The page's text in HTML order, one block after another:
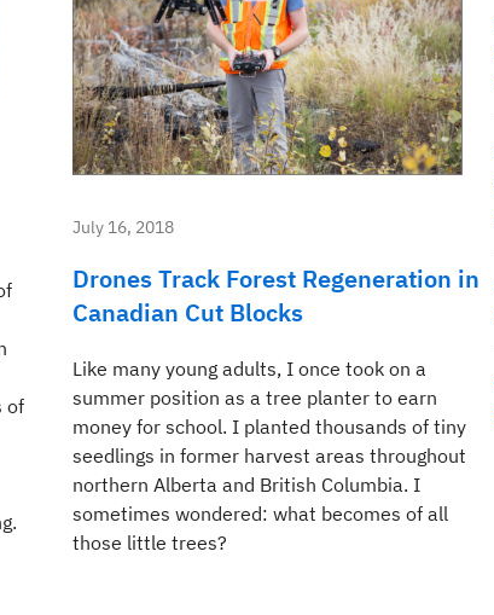
of
July 16, 2018
Drones Track Forest Regeneration in
Canadian Cut Blocks
Like many young adults, I once took on a
summer position as a tree planter to earn
money for school. I planted thousands of tiny
seedlings in former harvest areas throughout
northern Alberta and British Columbia. I
sometimes wondered: what becomes of all
those little trees?